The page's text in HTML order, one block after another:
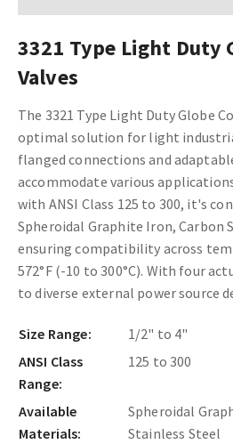
3321 Type Light Duty
Valves
The 3321 Type Light Duty Globe
optimal solution for light
flanged connections and
accommodate various
with ANSI Class 125 to 300, it's
Spheroidal Graphite Iron, Carbon
ensuring compatibility across
572°F (-10 to 300°C). With four
to diverse external power source
Size Range:
1/2" to 4"
ANSI Class
Range:
125 to 300
Available
Materials:
Spheroidal
Stainless Steel